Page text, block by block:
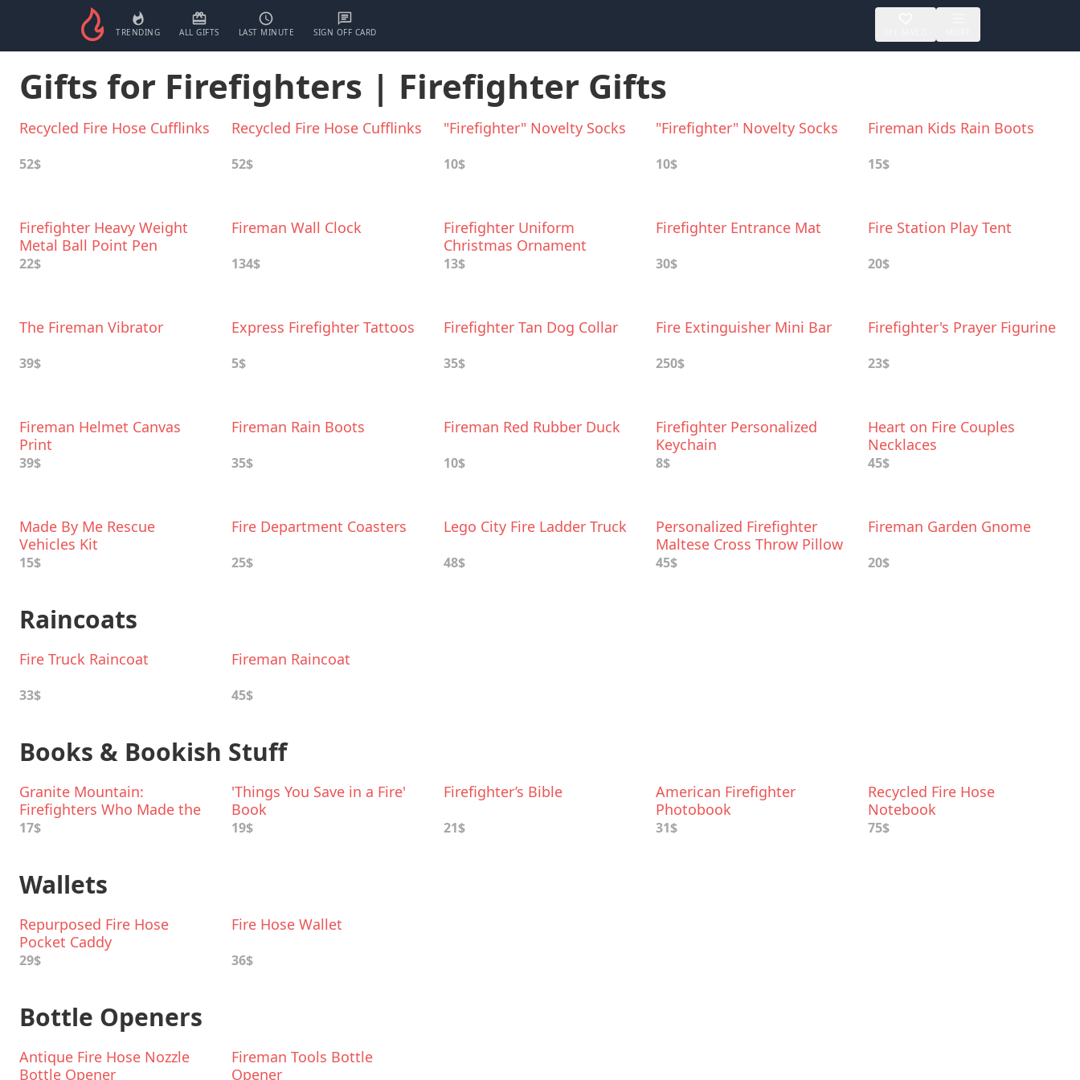
TRENDING ALL GIFTS LAST MINUTE SIGN OFF CARD
Gifts for Firefighters | Firefighter Gifts
Recycled Fire Hose Cufflinks
52$
Recycled Fire Hose Cufflinks
52$
"Firefighter" Novelty Socks
10$
"Firefighter" Novelty Socks
10$
Fireman Kids Rain Boots
15$
Firefighter Heavy Weight
Metal Ball Point Pen
22$
Fireman Wall Clock
134$
Firefighter Uniform
Christmas Ornament
13$
Firefighter Entrance Mat
30$
Fire Station Play Tent
20$
The Fireman Vibrator
39$
Express Firefighter Tattoos
5$
Firefighter Tan Dog Collar
35$
Fire Extinguisher Mini Bar
250$
Firefighter's Prayer Figurine
23$
Fireman Helmet Canvas
Print
39$
Fireman Rain Boots
35$
Fireman Red Rubber Duck
10$
Firefighter Personalized
Keychain
8$
Heart on Fire Couples
Necklaces
45$
Made By Me Rescue
Vehicles Kit
15$
Fire Department Coasters
25$
Lego City Fire Ladder Truck
48$
Personalized Firefighter
Maltese Cross Throw Pillow
45$
Fireman Garden Gnome
20$
Raincoats
Fire Truck Raincoat
33$
Fireman Raincoat
45$
Books & Bookish Stuff
Granite Mountain:
Firefighters Who Made the
Ultimate Sacrifice
17$
'Things You Save in a Fire'
Book
19$
Firefighter’s Bible
21$
American Firefighter
Photobook
31$
Recycled Fire Hose
Notebook
75$
Wallets
Repurposed Fire Hose
Pocket Caddy
29$
Fire Hose Wallet
36$
Bottle Openers
Antique Fire Hose Nozzle
Bottle Opener
Fireman Tools Bottle
Opener